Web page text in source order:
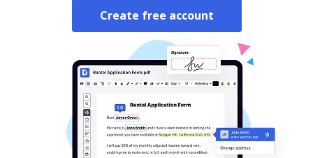
Create free account